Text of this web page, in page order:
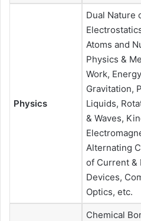
Physics
Dual Nature
Atoms and
Physics &
Work,
Gravitation,
Liquids,
& Waves,
Alternating
of Current &
Devices,
Optics, etc.
Chemical